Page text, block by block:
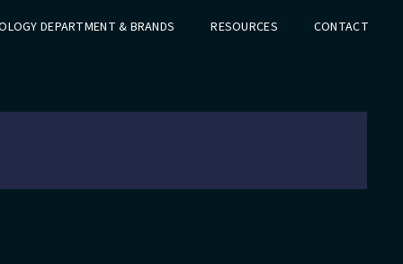
DEPARTMENT & BRANDS RESOURCES CONTACT